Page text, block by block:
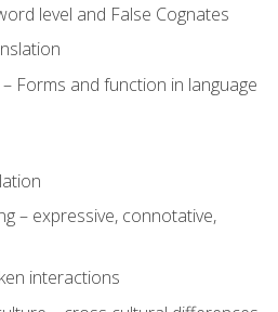
level and False Cognates
Forms and function in language
– expressive, connotative,
interactions